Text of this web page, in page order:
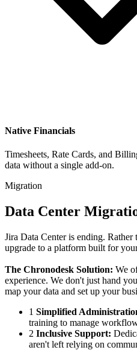
Native Financials
Timesheets, Rate Cards, and
data without a single add-on.
Migration
Data Center
Jira Data Center is ending.
upgrade to a platform built for
The Chronodesk Solution: We
experience. We don't just hand
map your data and set up your
1 Simplified
training to manage
2 Inclusive Support:
aren't left relying on